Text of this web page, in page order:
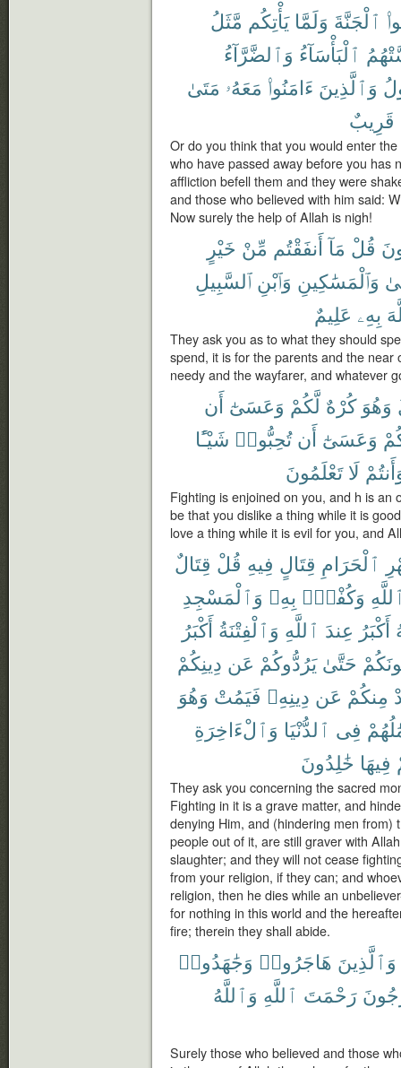
ٱلْجَنَّةَ وَلَمَّا يَأْتِكُم مَّثَلُ
ٱلْبَأْسَآءُ وَٱلضَّرَّآءُ
وَٱلَّذِينَ ءَامَنُوا۟ مَعَهُۥ مَتَىٰ
قَرِيبٌ
Or do you think that you would enter
who have passed away before you has
affliction befell them and they were
and those who believed with him said:
Now surely the help of Allah is nigh!
قُلْ مَآ أَنفَقْتُم مِّنْ خَيْرٍ
وَٱلْمَسَٰكِينِ وَٱبْنِ ٱلسَّبِيلِ
بِهِۦ عَلِيمٌ
They ask you as to what they should
spend, it is for the parents and the near
needy and the wayfarer, and whatever
وَهُوَ كُرْهٌ لَّكُمْ وَعَسَىٰٓ أَن
وَعَسَىٰٓ أَن تُحِبُّوا۟ شَيْـًٔا
لَا تَعْلَمُونَ
Fighting is enjoined on you, and h is an
be that you dislike a thing while it is
love a thing while it is evil for you, and
ٱلْحَرَامِ قِتَالٍ فِيهِ قُلْ قِتَالٌ
وَكُفْرٌۢ بِهِۦ وَٱلْمَسْجِدِ
أَكْبَرُ عِندَ ٱللَّهِ وَٱلْفِتْنَةُ أَكْبَرُ
حَتَّىٰ يَرُدُّوكُمْ عَن دِينِكُمْ
مِنكُمْ عَن دِينِهِۦ فَيَمُتْ وَهُوَ
فِى ٱلدُّنْيَا وَٱلْءَاخِرَةِ
فِيهَا خَٰلِدُونَ
They ask you concerning the sacred
Fighting in it is a grave matter, and
denying Him, and (hindering men from)
people out of it, are still graver with
slaughter; and they will not cease
from your religion, if they can; and
religion, then he dies while an
for nothing in this world and the
fire; therein they shall abide.
وَٱلَّذِينَ هَاجَرُوا۟ وَجَٰهَدُوا۟
رَحْمَتَ ٱللَّهِ وَٱللَّهُ
Surely those who believed and those